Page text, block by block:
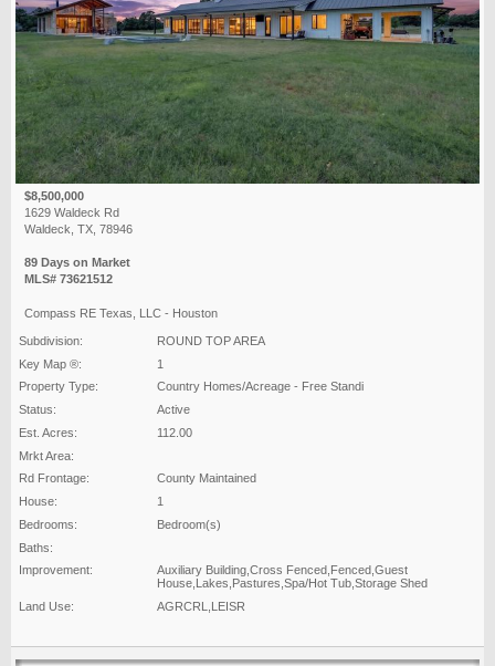
$8,500,000
1629 Waldeck Rd
Waldeck, TX, 78946
89 Days on Market
MLS# 73621512
Compass RE Texas, LLC - Houston
Subdivision:
ROUND TOP AREA
Key Map ®:
1
Property Type:
Country Homes/Acreage - Free Standi
Status:
Active
Est. Acres:
112.00
Mrkt Area:
Rd Frontage:
County Maintained
House:
1
Bedrooms:
Bedroom(s)
Baths:
Improvement:
Auxiliary Building,Cross Fenced,Fenced,Guest
House,Lakes,Pastures,Spa/Hot Tub,Storage Shed
Land Use:
AGRCRL,LEISR